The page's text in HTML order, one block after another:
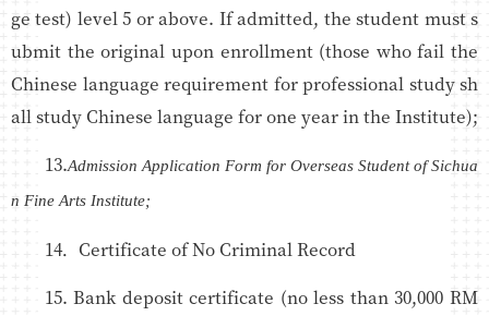
ge test) level 5 or above. If admitted, the student must s
ubmit the original upon enrollment (those who fail the
Chinese language requirement for professional study sh
all study Chinese language for one year in the Institute);
13.Admission Application Form for Overseas Student of Sichua
n Fine Arts Institute;
14．Certificate of No Criminal Record
15. Bank deposit certificate (no less than 30,000 RM